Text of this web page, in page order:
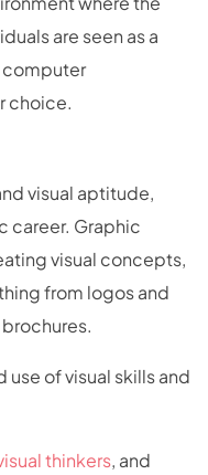
are seen as a
choice.
visual aptitude,
career. Graphic
visual concepts,
from logos and
use of visual skills and
thinkers, and